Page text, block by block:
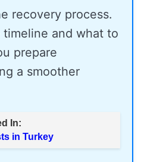
recovery process.
and what to
prepare
a smoother
In:
in Turkey